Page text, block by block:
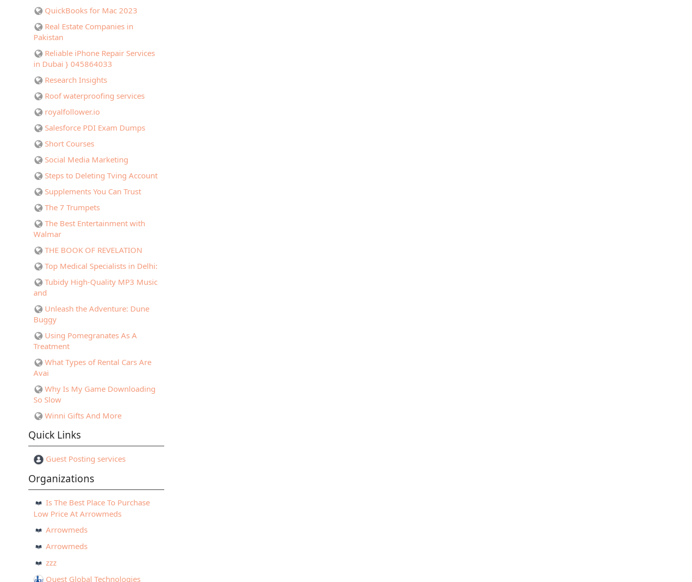
QuickBooks for Mac 2023
Real Estate Companies in
Pakistan
Reliable iPhone Repair Services
in Dubai } 045864033
Research Insights
Roof waterproofing services
royalfollower.io
Salesforce PDI Exam Dumps
Short Courses
Social Media Marketing
Steps to Deleting Tving Account
Supplements You Can Trust
The 7 Trumpets
The Best Entertainment with
Walmar
THE BOOK OF REVELATION
Top Medical Specialists in Delhi:
Tubidy High-Quality MP3 Music
and
Unleash the Adventure: Dune
Buggy
Using Pomegranates As A
Treatment
What Types of Rental Cars Are
Avai
Why Is My Game Downloading
So Slow
Winni Gifts And More
Quick Links
Guest Posting services
Organizations
Is The Best Place To Purchase
Low Price At Arrowmeds
Arrowmeds
Arrowmeds
zzz
Quest Global Technologies